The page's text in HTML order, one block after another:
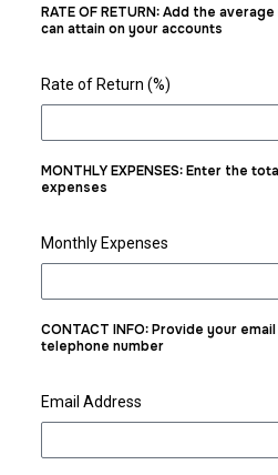
RATE OF RETURN: Add the
can attain on your accounts
Rate of Return (%)
MONTHLY EXPENSES: Enter the
expenses
Monthly Expenses
CONTACT INFO: Provide your
telephone number
Email Address